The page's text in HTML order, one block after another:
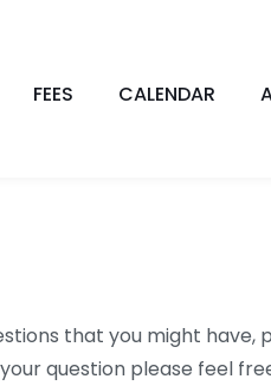
FEES CALENDAR
that you might
question please feel